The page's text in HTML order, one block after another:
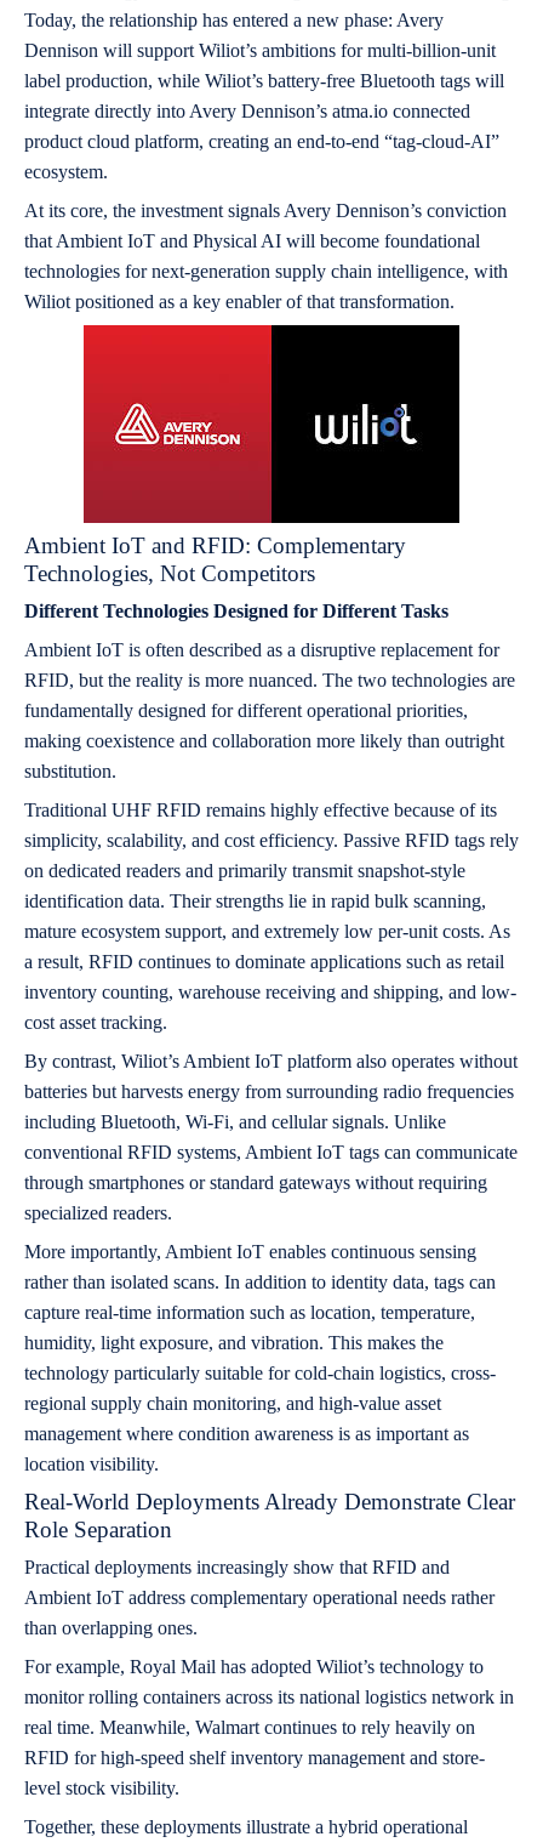
Today, the relationship has entered a new phase: Avery
Dennison will support Wiliot’s ambitions for multi-billion-unit
label production, while Wiliot’s battery-free Bluetooth tags will
integrate directly into Avery Dennison’s atma.io connected
product cloud platform, creating an end-to-end “tag-cloud-AI”
ecosystem.
At its core, the investment signals Avery Dennison’s conviction
that Ambient IoT and Physical AI will become foundational
technologies for next-generation supply chain intelligence, with
Wiliot positioned as a key enabler of that transformation.
Ambient IoT and RFID: Complementary
Technologies, Not Competitors
Different Technologies Designed for Different Tasks
Ambient IoT is often described as a disruptive replacement for
RFID, but the reality is more nuanced. The two technologies are
fundamentally designed for different operational priorities,
making coexistence and collaboration more likely than outright
substitution.
Traditional UHF RFID remains highly effective because of its
simplicity, scalability, and cost efficiency. Passive RFID tags rely
on dedicated readers and primarily transmit snapshot-style
identification data. Their strengths lie in rapid bulk scanning,
mature ecosystem support, and extremely low per-unit costs. As
a result, RFID continues to dominate applications such as retail
inventory counting, warehouse receiving and shipping, and low-
cost asset tracking.
By contrast, Wiliot’s Ambient IoT platform also operates without
batteries but harvests energy from surrounding radio frequencies
including Bluetooth, Wi-Fi, and cellular signals. Unlike
conventional RFID systems, Ambient IoT tags can communicate
through smartphones or standard gateways without requiring
specialized readers.
More importantly, Ambient IoT enables continuous sensing
rather than isolated scans. In addition to identity data, tags can
capture real-time information such as location, temperature,
humidity, light exposure, and vibration. This makes the
technology particularly suitable for cold-chain logistics, cross-
regional supply chain monitoring, and high-value asset
management where condition awareness is as important as
location visibility.
Real-World Deployments Already Demonstrate Clear
Role Separation
Practical deployments increasingly show that RFID and
Ambient IoT address complementary operational needs rather
than overlapping ones.
For example, Royal Mail has adopted Wiliot’s technology to
monitor rolling containers across its national logistics network in
real time. Meanwhile, Walmart continues to rely heavily on
RFID for high-speed shelf inventory management and store-
level stock visibility.
Together, these deployments illustrate a hybrid operational